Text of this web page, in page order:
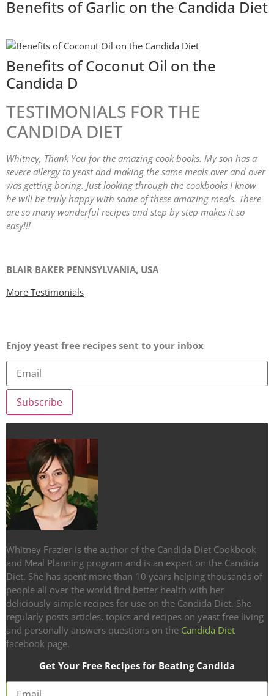
Benefits of Garlic on the Candida Diet
Benefits of Coconut Oil on the
Candida D
TESTIMONIALS FOR THE
CANDIDA DIET
Whitney, Thank You for the amazing cook books. My son has a
severe allergy to yeast and making the same meals over and over
was getting boring. Just looking through the cookbooks I know
he will be truly happy with some of these amazing meals. There
are so many wonderful recipes and step by step makes it so
easy!!!
BLAIR BAKER PENNSYLVANIA, USA
More Testimonials
Enjoy yeast free recipes sent to your inbox
Whitney Frazier is the author of the Candida Diet Cookbook
and Meal Planning program and is an expert on the Candida
Diet. She has spent more than 10 years helping thousands of
people all over the world find better health with her
deliciously simple recipes for use on the Candida Diet. She
regularly posts articles, topics and recipes on yeast free living
and personally answers questions on the Candida Diet
facebook page.
Get Your Free Recipes for Beating Candida